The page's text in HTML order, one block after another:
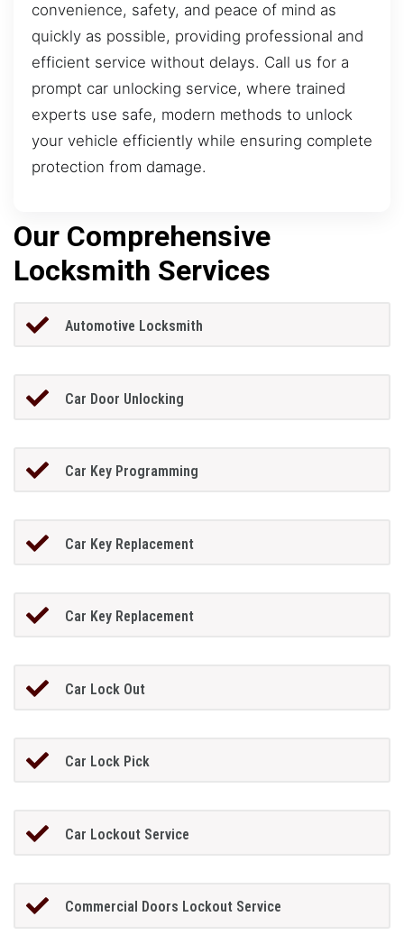
convenience, safety, and peace of mind as
quickly as possible, providing professional and
efficient service without delays. Call us for a
prompt car unlocking service, where trained
experts use safe, modern methods to unlock
your vehicle efficiently while ensuring complete
protection from damage.
Our Comprehensive
Locksmith Services
Automotive Locksmith
Car Door Unlocking
Car Key Programming
Car Key Replacement
Car Key Replacement
Car Lock Out
Car Lock Pick
Car Lockout Service
Commercial Doors Lockout Service